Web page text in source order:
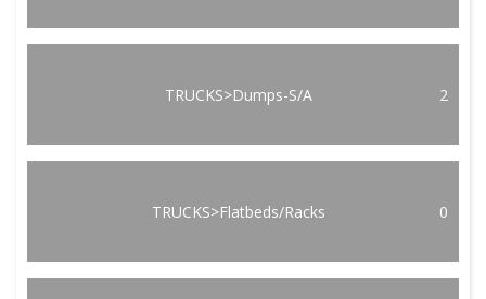
TRUCKS>Dumps-S/A 2
TRUCKS>Flatbeds/Racks 0